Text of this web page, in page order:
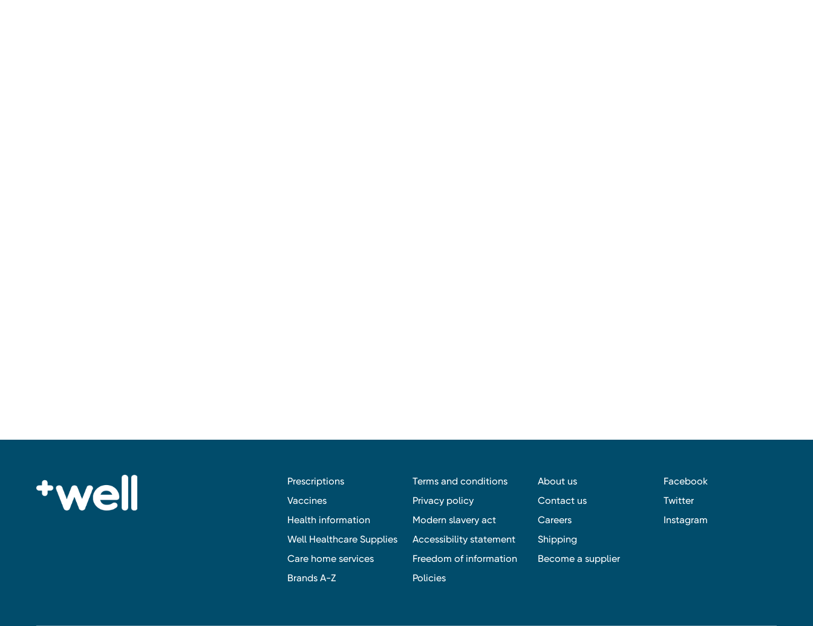
Prescriptions
Vaccines
Health information
Well Healthcare Supplies
Care home services
Brands A-Z
Terms and conditions
Privacy policy
Modern slavery act
Accessibility statement
Freedom of information
Policies
About us
Contact us
Careers
Shipping
Become a supplier
Facebook
Twitter
Instagram